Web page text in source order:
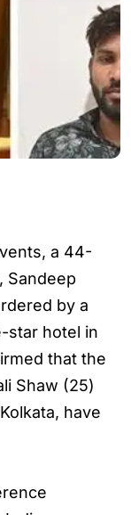
a 44-
Sandeep
by a
star hotel in
that the
Shaw (25)
have